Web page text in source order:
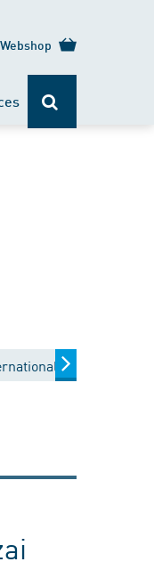
Webshop
committees